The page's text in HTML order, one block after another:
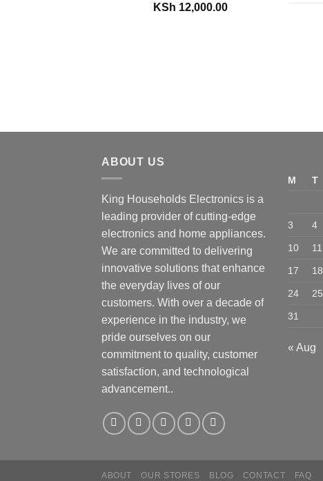
KSh 12,000.00
ABOUT US
King Households Electronics is a
leading provider of cutting-edge
electronics and home appliances.
We are committed to delivering
innovative solutions that enhance
the everyday lives of our
customers. With over a decade of
experience in the industry, we
pride ourselves on our
commitment to quality, customer
satisfaction, and technological
advancement..
M T
3 4
10 11
17 18
24 25
31
« Aug
ABOUT OUR STORES BLOG CONTACT FAQ